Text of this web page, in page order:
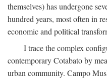
themselves) has undergone
hundred years, most often in
economic and political
I trace the complex
contemporary Cotabato by
urban community. Campo